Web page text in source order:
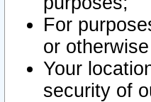
For
or
Your
security of